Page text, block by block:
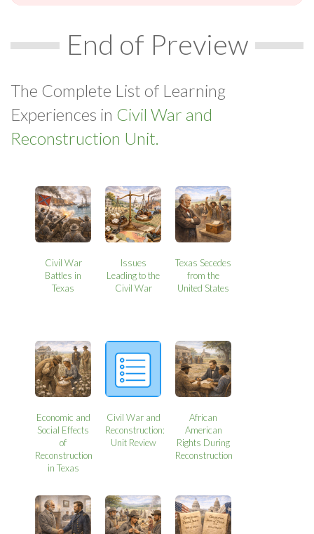
End of Preview
The Complete List of Learning
Experiences in Civil War and
Reconstruction Unit.
Civil War
Battles in
Texas
Issues
Leading to the
Civil War
Texas Secedes
from the
United States
Economic and
Social Effects
of
Reconstruction
in Texas
Civil War and
Reconstruction:
Unit Review
African
American
Rights During
Reconstruction